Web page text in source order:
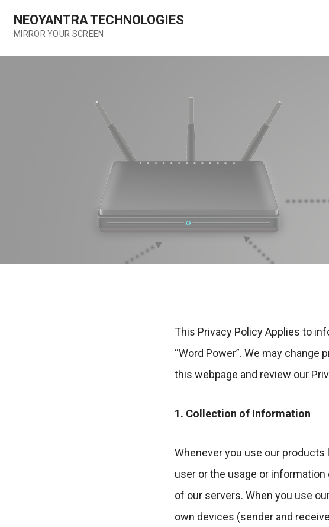
content
NEOYANTRA TECHNOLOGIES
MIRROR YOUR SCREEN
This Privacy Policy Applies to
“Word Power”. We may
this webpage and review our
1. Collection of Information
Whenever you use our products
user or the usage or
of our servers. When you use
own devices (sender and